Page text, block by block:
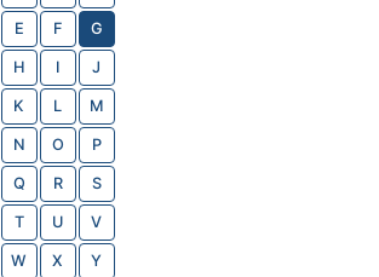
E F G
H I J
K L M
N O P
Q R S
T U V
W X Y